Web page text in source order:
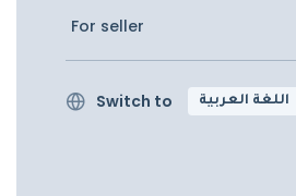
For seller
Switch to اللغة العربية